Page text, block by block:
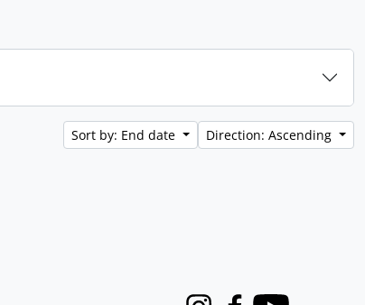
Sort by: End date Direction: Ascending